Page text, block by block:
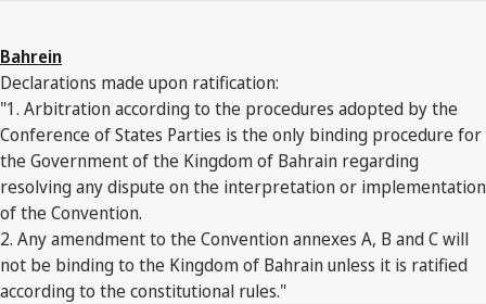
Bahrein
Declarations made upon ratification:
"1. Arbitration according to the procedures adopted by the
Conference of States Parties is the only binding procedure for
the Government of the Kingdom of Bahrain regarding
resolving any dispute on the interpretation or implementation
of the Convention.
2. Any amendment to the Convention annexes A, B and C will
not be binding to the Kingdom of Bahrain unless it is ratified
according to the constitutional rules."